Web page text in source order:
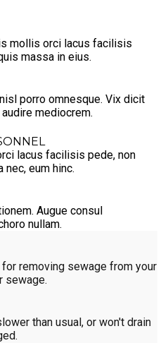
mollis orci lacus facilisis
massa in eius.
porro omnesque. Vix dicit
mediocrem.
lacus facilisis pede, non
eum hinc.
Augue consul
nullam.
removing sewage from your
sewage.
than usual, or won't drain